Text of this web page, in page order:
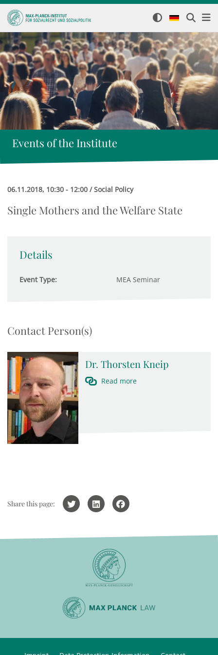
Events of the Institute
06.11.2018, 10:30 - 12:00 / Social Policy
Single Mothers and the Welfare State
Details
Event Type: MEA Seminar
Contact Person(s)
Dr. Thorsten Kneip
Read more
Share this page: